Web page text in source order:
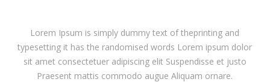
Lorem Ipsum is simply dummy text of theprinting and
typesetting it has the randomised words Lorem ipsum dolor
sit amet consectetuer adipiscing elit Suspendisse et justo
Praesent mattis commodo augue Aliquam ornare.